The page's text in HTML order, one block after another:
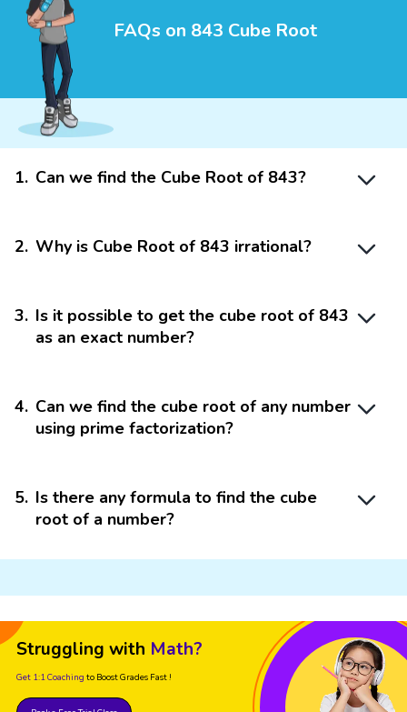
FAQs on 843 Cube Root
1. Can we find the Cube Root of 843?
2. Why is Cube Root of 843 irrational?
3. Is it possible to get the cube root of 843
as an exact number?
4. Can we find the cube root of any number
using prime factorization?
5. Is there any formula to find the cube
root of a number?
Struggling with Math?
Get 1:1 Coaching to Boost Grades Fast !